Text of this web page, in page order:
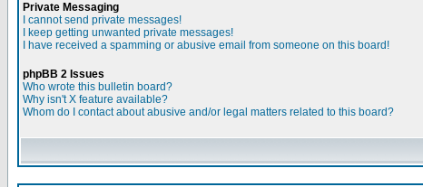
Private Messaging
I cannot send private messages!
I keep getting unwanted private messages!
I have received a spamming or abusive email from someone on this board!
phpBB 2 Issues
Who wrote this bulletin board?
Why isn't X feature available?
Whom do I contact about abusive and/or legal matters related to this board?